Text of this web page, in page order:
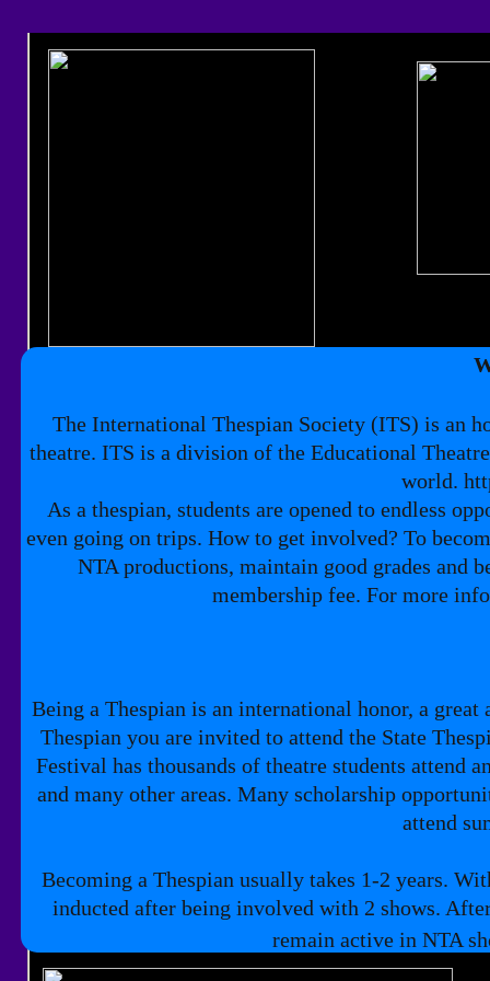
The International Thespian Society (ITS) is an
theatre. ITS is a division of the Educational
world.
As a thespian, students are opened to endless
even going on trips. How to get involved? To
NTA productions, maintain good grades and
membership fee. For more
Being a Thespian is an international honor, a
Thespian you are invited to attend the State
Festival has thousands of theatre students attend
and many other areas. Many scholarship
attend
Becoming a Thespian usually takes 1-2 years.
inducted after being involved with 2 shows.
remain active in NTA